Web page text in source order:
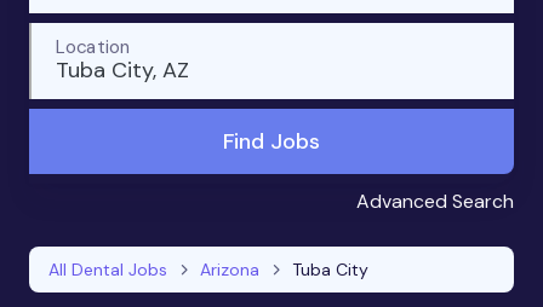
Tuba City, AZ
Location
Find Jobs
Advanced Search
All Dental Jobs Arizona Tuba City